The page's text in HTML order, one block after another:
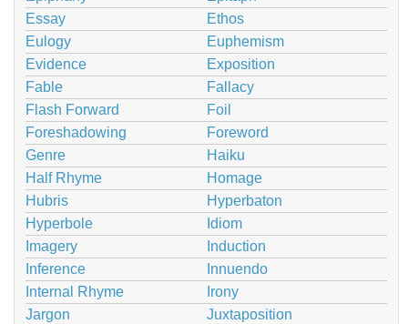
Essay
Ethos
Eulogy
Euphemism
Evidence
Exposition
Fable
Fallacy
Flash Forward
Foil
Foreshadowing
Foreword
Genre
Haiku
Half Rhyme
Homage
Hubris
Hyperbaton
Hyperbole
Idiom
Imagery
Induction
Inference
Innuendo
Internal Rhyme
Irony
Jargon
Juxtaposition